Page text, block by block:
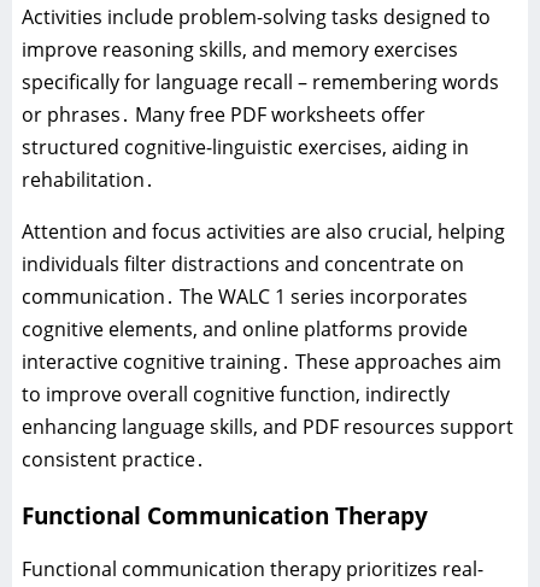
Activities include problem-solving tasks designed to
improve reasoning skills‚ and memory exercises
specifically for language recall – remembering words
or phrases․ Many free PDF worksheets offer
structured cognitive-linguistic exercises‚ aiding in
rehabilitation․
Attention and focus activities are also crucial‚ helping
individuals filter distractions and concentrate on
communication․ The WALC 1 series incorporates
cognitive elements‚ and online platforms provide
interactive cognitive training․ These approaches aim
to improve overall cognitive function‚ indirectly
enhancing language skills‚ and PDF resources support
consistent practice․
Functional Communication Therapy
Functional communication therapy prioritizes real-